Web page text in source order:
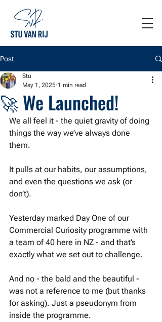
Post
🚀 We Launched!
Stu
May 1, 2025 1 min read
We all feel it - the quiet gravity of doing
things the way we’ve always done
them.
It pulls at our habits, our assumptions,
and even the questions we ask (or
don’t).
Yesterday marked Day One of our
Commercial Curiosity programme with
a team of 40 here in NZ - and that’s
exactly what we set out to challenge.
And no - the bald and the beautiful -
was not a reference to me (but thanks
for asking). Just a pseudonym from
inside the programme.